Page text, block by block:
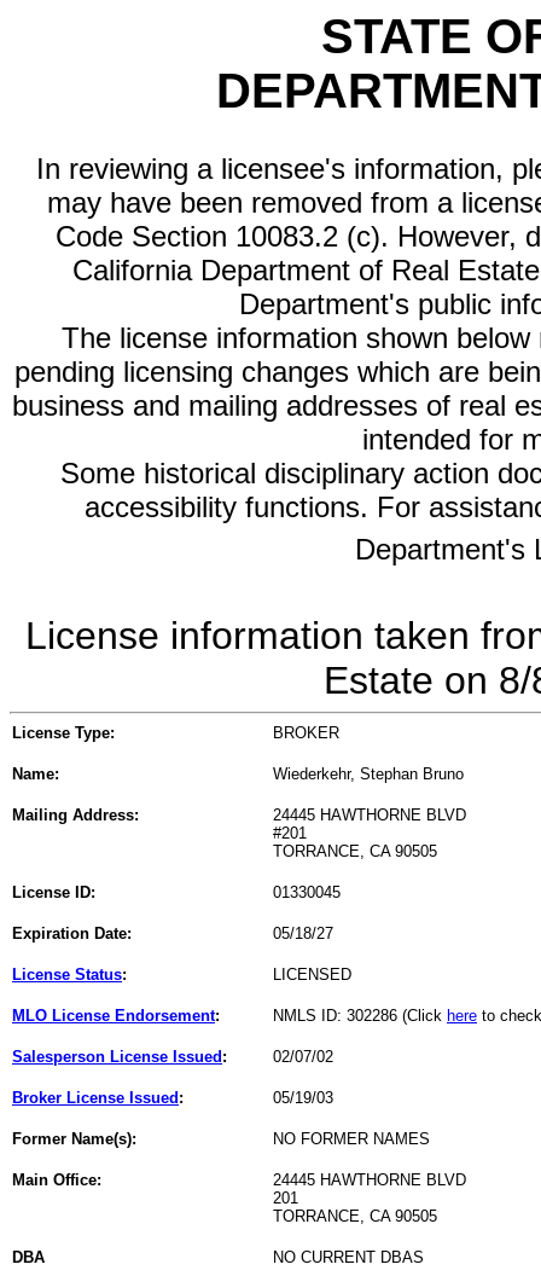
STATE
In reviewing a licensee's information,
may have been removed from a
Code Section 10083.2 (c). However,
California Department of Real
Department's public
The license information shown
pending licensing changes which are
business and mailing addresses of real
intended for
Some historical disciplinary action
accessibility functions. For
Department's
License information taken
Estate on
License Type: BROKER
Name: Wiederkehr, Stephan Bruno
Mailing Address:
24445 HAWTHORNE BLVD
#201
TORRANCE, CA 90505
License ID: 01330045
Expiration Date: 05/18/27
License Status: LICENSED
MLO License Endorsement: NMLS ID: 302286 (Click here to
Salesperson License Issued : 02/07/02
Broker License Issued : 05/19/03
Former Name(s): NO FORMER NAMES
Main Office:
24445 HAWTHORNE BLVD
201
TORRANCE, CA 90505
DBA NO CURRENT DBAS